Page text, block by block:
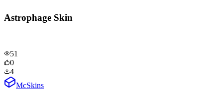
Astrophage Skin
51
0
4
McSkins